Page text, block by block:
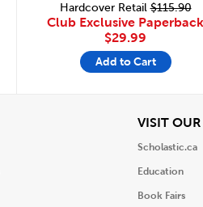
Hardcover Retail$115.90
Club Exclusive Paperback
$29.99
Add to Cart
VISIT OUR
Scholastic.ca
Education
Book Fairs